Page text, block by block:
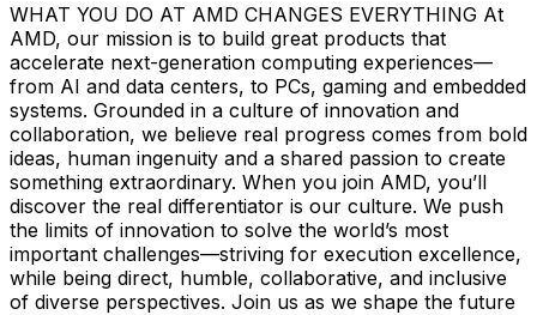
WHAT YOU DO AT AMD CHANGES EVERYTHING At
AMD, our mission is to build great products that
accelerate next-generation computing experiences—
from AI and data centers, to PCs, gaming and embedded
systems. Grounded in a culture of innovation and
collaboration, we believe real progress comes from bold
ideas, human ingenuity and a shared passion to create
something extraordinary. When you join AMD, you’ll
discover the real differentiator is our culture. We push
the limits of innovation to solve the world’s most
important challenges—striving for execution excellence,
while being direct, humble, collaborative, and inclusive
of diverse perspectives. Join us as we shape the future